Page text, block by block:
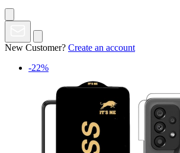
New Customer? Create an account
-22%